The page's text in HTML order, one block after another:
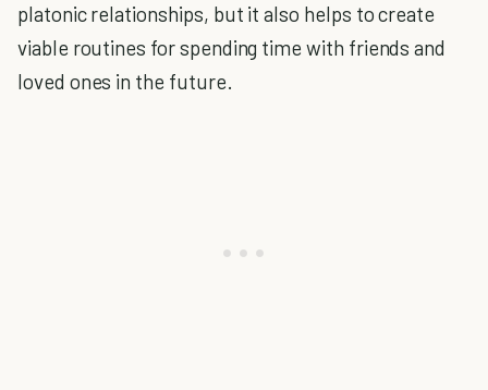
platonic relationships, but it also helps to create
viable routines for spending time with friends and
loved ones in the future.